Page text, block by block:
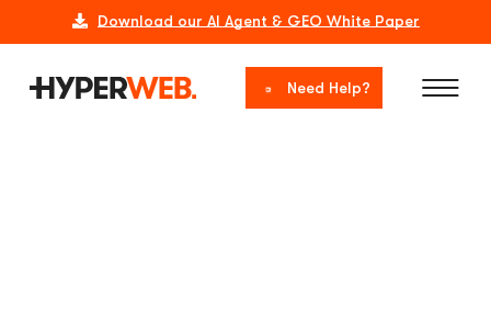
Download our AI Agent & GEO White Paper
Need Help?